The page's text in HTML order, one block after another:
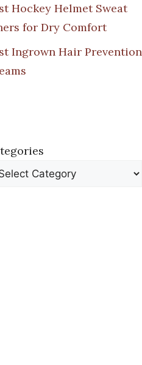
Hockey Helmet Sweat
for Dry Comfort
Ingrown Hair Prevention